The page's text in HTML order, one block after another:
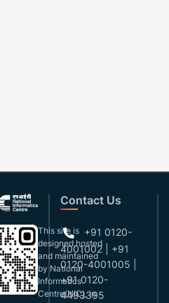
This site is
designed,hosted
and maintained
by National
Informatics
Centre(NIC), in
Contact Us
+91 0120-
4001002 | +91
0120-4001005 |
+91 0120-
4493395